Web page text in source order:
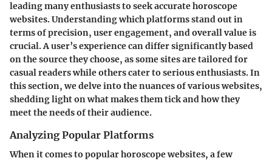
leading many enthusiasts to seek accurate horoscope
websites. Understanding which platforms stand out in
terms of precision, user engagement, and overall value is
crucial. A user’s experience can differ significantly based
on the source they choose, as some sites are tailored for
casual readers while others cater to serious enthusiasts. In
this section, we delve into the nuances of various websites,
shedding light on what makes them tick and how they
meet the needs of their audience.
Analyzing Popular Platforms
When it comes to popular horoscope websites, a few